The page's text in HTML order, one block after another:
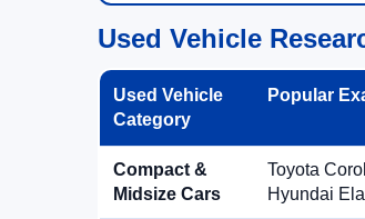
Used Vehicle
Used Vehicle
Category
Popular
Compact &
Midsize Cars
Toyota
Hyundai